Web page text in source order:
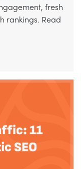
fresh
rankings. Read